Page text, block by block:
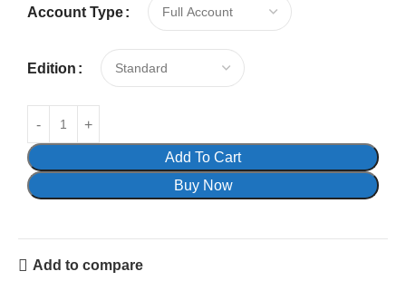
Account Type
Edition
Add To Cart
Buy Now
Add to compare